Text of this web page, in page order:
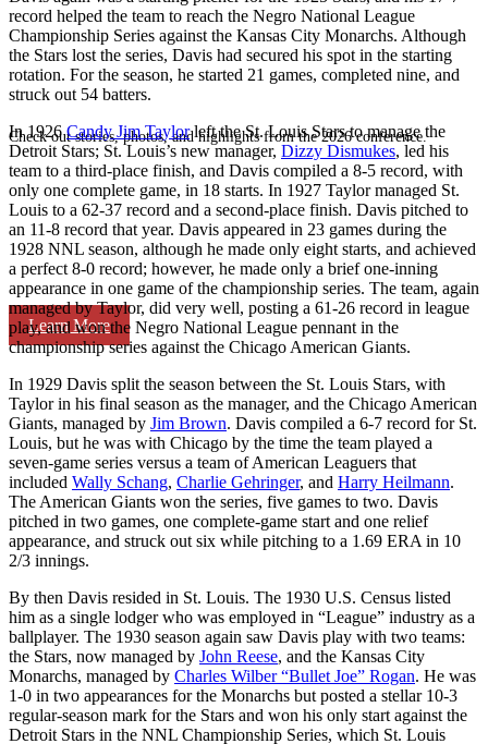
Check out stories, photos, and highlights from the 2026 conference.
Learn More
record helped the team to reach the Negro National League
Championship Series against the Kansas City Monarchs. Although
the Stars lost the series, Davis had secured his spot in the starting
rotation. For the season, he started 21 games, completed nine, and
struck out 54 batters.
In 1926Candy Jim Taylorleft the St. Louis Stars to manage the
Detroit Stars; St. Louis’s new manager, Dizzy Dismukes, led his
team to a third-place finish, and Davis compiled a 8-5 record, with
only one complete game, in 18 starts. In 1927 Taylor managed St.
Louis to a 62-37 record and a second-place finish. Davis pitched to
an 11-8 record that year. Davis appeared in 23 games during the
1928 NNL season, although he made only eight starts, and achieved
a perfect 8-0 record; however, he made only a brief one-inning
appearance in one game of the championship series. The team, again
managed by Taylor, did very well, posting a 61-26 record in league
play, and won the Negro National League pennant in the
championship series against the Chicago American Giants.
In 1929 Davis split the season between the St. Louis Stars, with
Taylor in his final season as the manager, and the Chicago American
Giants, managed by Jim Brown. Davis compiled a 6-7 record for St.
Louis, but he was with Chicago by the time the team played a
seven-game series versus a team of American Leaguers that
included Wally Schang, Charlie Gehringer, and Harry Heilmann.
The American Giants won the series, five games to two. Davis
pitched in two games, one complete-game start and one relief
appearance, and struck out six while pitching to a 1.69 ERA in 10
2/3 innings.
By then Davis resided in St. Louis. The 1930 U.S. Census listed
him as a single lodger who was employed in “League” industry as a
ballplayer. The 1930 season again saw Davis play with two teams:
the Stars, now managed by John Reese, and the Kansas City
Monarchs, managed by Charles Wilber “Bullet Joe” Rogan. He was
1-0 in two appearances for the Monarchs but posted a stellar 10-3
regular-season mark for the Stars and won his only start against the
Detroit Stars in the NNL Championship Series, which St. Louis